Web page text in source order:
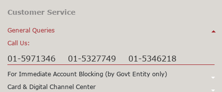
Customer Service
General Queries
Call Us:
01-5971346 01-5327749 01-5346218
For Immediate Account Blocking (by Govt Entity only)
Call Us:
Card & Digital Channel Center